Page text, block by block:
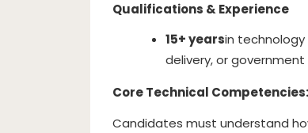
Qualifications & Experience
15+ yearsin
delivery, or
Core Technical Competencies:
Candidates must understand